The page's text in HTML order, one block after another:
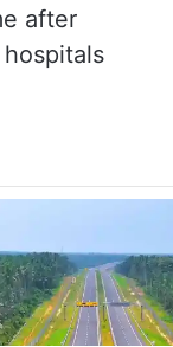
after